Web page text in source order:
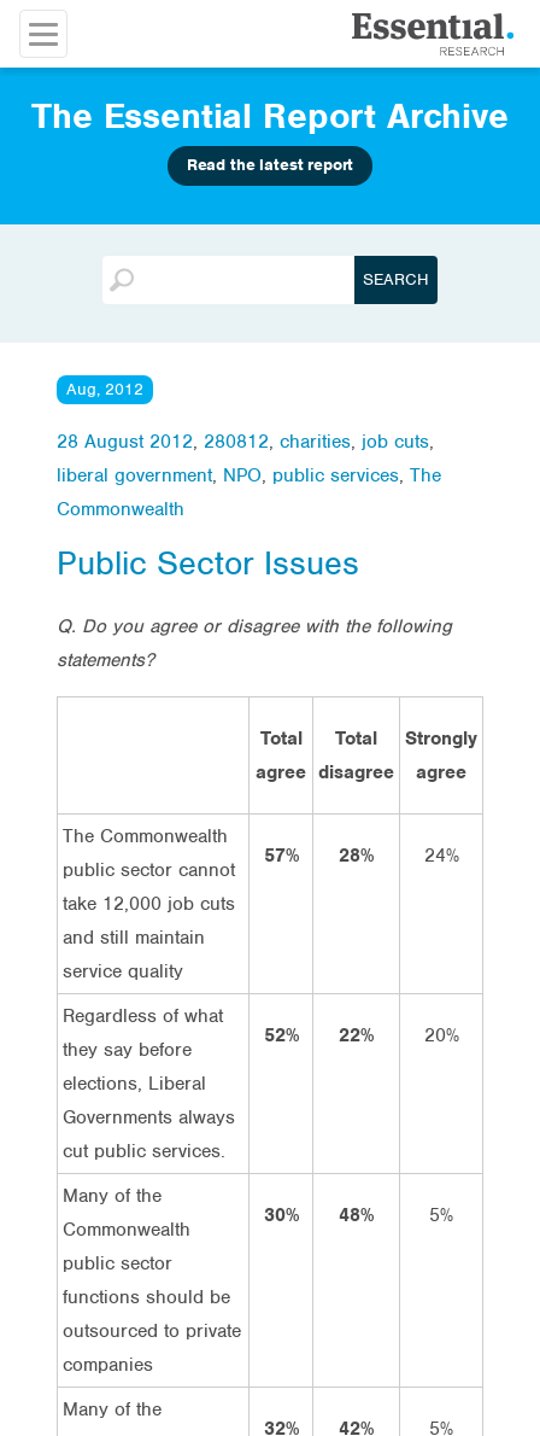
The Essential Report Archive
Read the latest report
Aug, 2012
28 August 2012, 280812, charities, job cuts,
liberal government, NPO, public services, The
Commonwealth
Public Sector Issues
Q. Do you agree or disagree with the following
statements?
Total
agree
Total
disagree
Strongly
agree
The Commonwealth
public sector cannot
take 12,000 job cuts
and still maintain
service quality
57% 28% 24%
Regardless of what
they say before
elections, Liberal
Governments always
cut public services.
52% 22% 20%
Many of the
Commonwealth
public sector
functions should be
outsourced to private
companies
30% 48% 5%
Many of the
32% 42% 5%